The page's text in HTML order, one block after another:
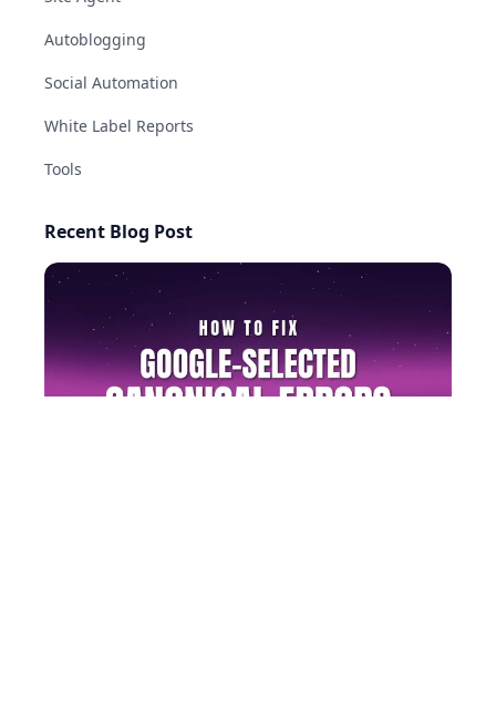
Autoblogging
Social Automation
White Label Reports
Tools
Recent Blog Post
AI-generated answers may be inaccurate.